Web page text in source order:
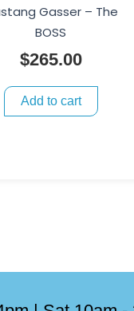
Gasser – The
BOSS
$265.00
Add to cart